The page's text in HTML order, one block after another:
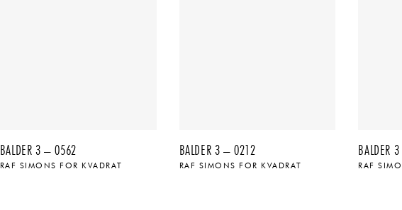
BALDER 3 – 0562
RAF SIMONS FOR KVADRAT
BALDER 3 – 0212
RAF SIMONS FOR KVADRAT
BALDER
RAF